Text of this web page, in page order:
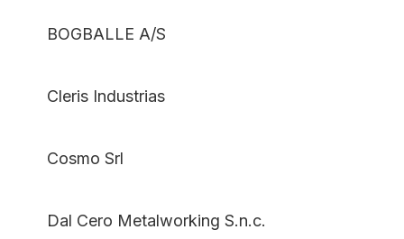
BOGBALLE A/S
Cleris Industrias
Cosmo Srl
Dal Cero Metalworking S.n.c.